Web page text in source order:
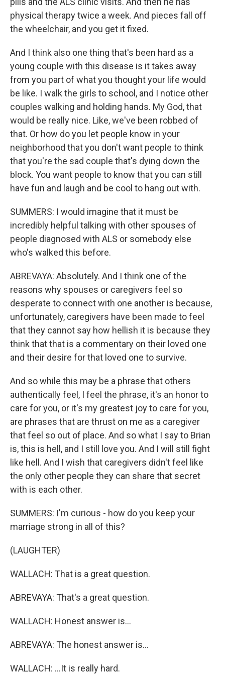
physical therapy twice a week. And pieces fall off
the wheelchair, and you get it fixed.
And I think also one thing that's been hard as a
young couple with this disease is it takes away
from you part of what you thought your life would
be like. I walk the girls to school, and I notice other
couples walking and holding hands. My God, that
would be really nice. Like, we've been robbed of
that. Or how do you let people know in your
neighborhood that you don't want people to think
that you're the sad couple that's dying down the
block. You want people to know that you can still
have fun and laugh and be cool to hang out with.
SUMMERS: I would imagine that it must be
incredibly helpful talking with other spouses of
people diagnosed with ALS or somebody else
who's walked this before.
ABREVAYA: Absolutely. And I think one of the
reasons why spouses or caregivers feel so
desperate to connect with one another is because,
unfortunately, caregivers have been made to feel
that they cannot say how hellish it is because they
think that that is a commentary on their loved one
and their desire for that loved one to survive.
And so while this may be a phrase that others
authentically feel, I feel the phrase, it's an honor to
care for you, or it's my greatest joy to care for you,
are phrases that are thrust on me as a caregiver
that feel so out of place. And so what I say to Brian
is, this is hell, and I still love you. And I will still fight
like hell. And I wish that caregivers didn't feel like
the only other people they can share that secret
with is each other.
SUMMERS: I'm curious - how do you keep your
marriage strong in all of this?
(LAUGHTER)
WALLACH: That is a great question.
ABREVAYA: That's a great question.
WALLACH: Honest answer is...
ABREVAYA: The honest answer is...
WALLACH: ...It is really hard.